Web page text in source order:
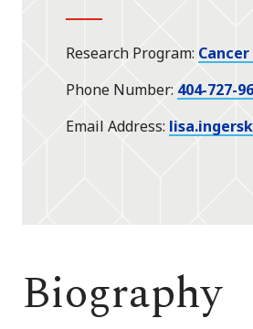
Research Program
Phone Number 404-727-
Email Address
Biography